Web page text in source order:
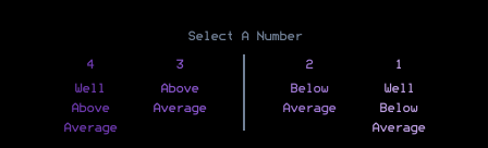
Select A Number
4
Well
Above
Average
3
Above
Average
2
Below
Average
1
Well
Below
Average